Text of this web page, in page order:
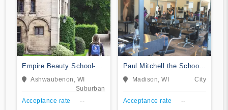
Empire Beauty School-
Green Bay
Ashwaubenon, WI
Suburban
Acceptance rate
--
Paul Mitchell the School-
Madison
Madison, WI City
Acceptance rate --